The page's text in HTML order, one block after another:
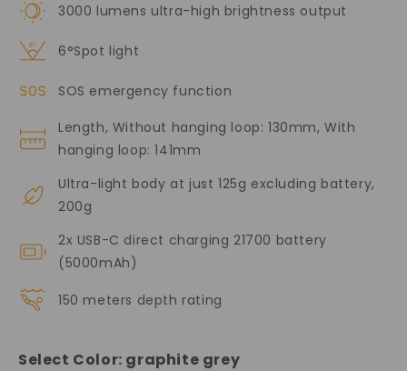
3000 lumens ultra-high brightness output
6°Spot light
SOS emergency function
Length, Without hanging loop: 130mm, With
hanging loop: 141mm
Ultra-light body at just 125g excluding battery,
200g
2x USB-C direct charging 21700 battery
(5000mAh)
150 meters depth rating
Select Color: graphite grey